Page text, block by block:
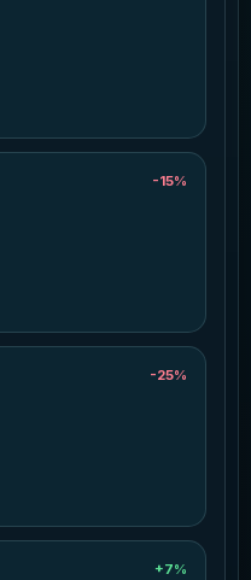
-15%
-25%
+7%